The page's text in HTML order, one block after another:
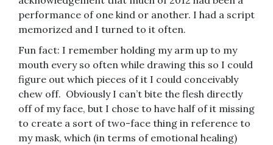
performance of one kind or another. I had a script
memorized and I turned to it often.
Fun fact: I remember holding my arm up to my
mouth every so often while drawing this so I could
figure out which pieces of it I could conceivably
chew off. Obviously I can’t bite the flesh directly
off of my face, but I chose to have half of it missing
to create a sort of two-face thing in reference to
my mask, which (in terms of emotional healing)